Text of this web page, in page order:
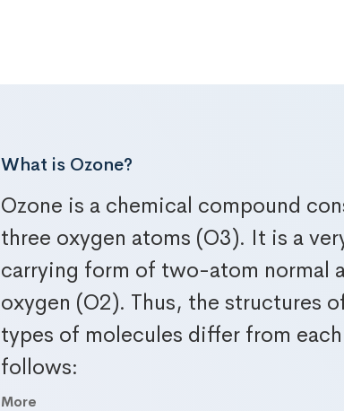
What is Ozone?
Ozone is a chemical compound
three oxygen atoms (O3). It is a
carrying form of two-atom normal
oxygen (O2). Thus, the structures
types of molecules differ from
follows:
More